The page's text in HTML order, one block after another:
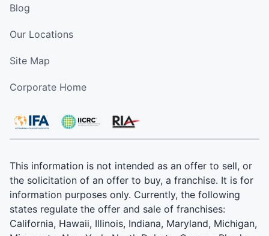
Blog
Our Locations
Site Map
Corporate Home
This information is not intended as an offer to sell, or
the solicitation of an offer to buy, a franchise. It is for
information purposes only. Currently, the following
states regulate the offer and sale of franchises:
California, Hawaii, Illinois, Indiana, Maryland, Michigan,